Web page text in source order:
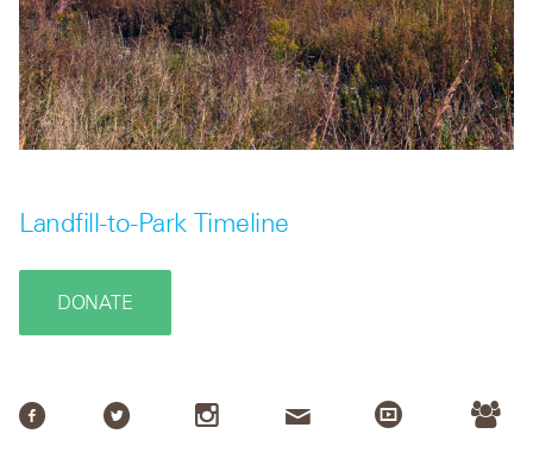
Landfill-to-Park Timeline
DONATE